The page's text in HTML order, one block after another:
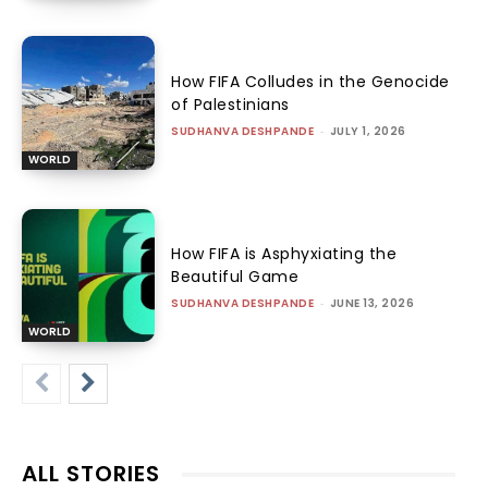
WORLD
How FIFA Colludes in the Genocide
of Palestinians
SUDHANVA DESHPANDE - JULY 1, 2026
WORLD
How FIFA is Asphyxiating the
Beautiful Game
SUDHANVA DESHPANDE - JUNE 13, 2026
ALL STORIES